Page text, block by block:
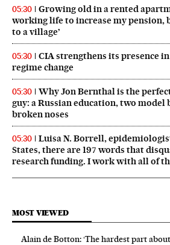
05:30
Growing old in a rented
working life to increase my pension,
to a village’
05:30
CIA strengthens its presence
regime change
05:30
Why Jon Bernthal is the
guy: a Russian education, two model
broken noses
05:30
Luisa N. Borrell,
States, there are 197 words that
research funding. I work with all of
MOST VIEWED
Alain de Botton: ‘The hardest part